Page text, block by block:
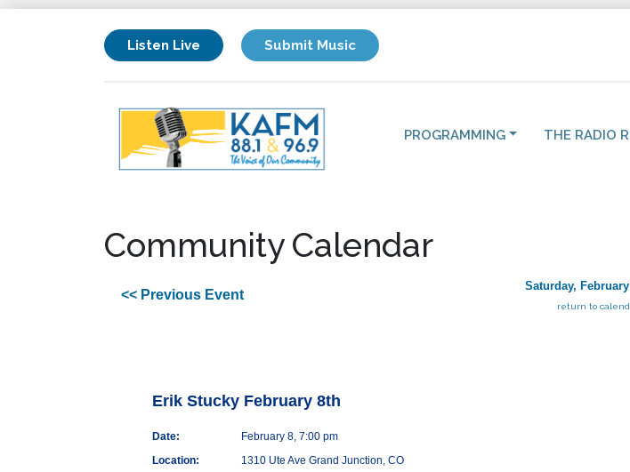
Listen Live Submit Music
PROGRAMMING THE RADIO
Community Calendar
<< Previous Event
Saturday,
return to
Erik Stucky February 8th
Date:
February 8, 7:00 pm
Location:
1310 Ute Ave Grand Junction, CO